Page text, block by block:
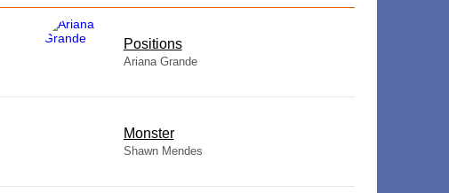
​Positions
Ariana Grande
Monster
Shawn Mendes